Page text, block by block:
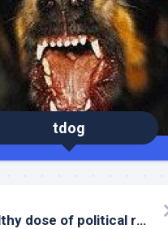
tdog
Healthy dose of political reality